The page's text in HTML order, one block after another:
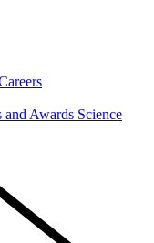
and Awards Science